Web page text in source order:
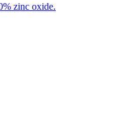
zinc oxide.